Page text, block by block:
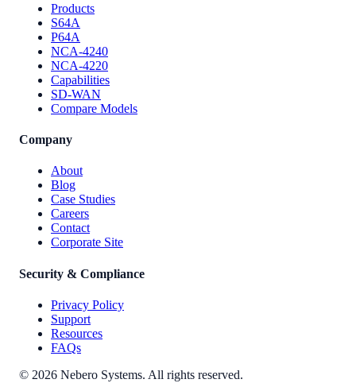
Products
S64A
P64A
NCA-4240
NCA-4220
Capabilities
SD-WAN
Compare Models
Company
About
Blog
Case Studies
Careers
Contact
Corporate Site
Security & Compliance
Privacy Policy
Support
Resources
FAQs
© 2026 Nebero Systems. All rights reserved.